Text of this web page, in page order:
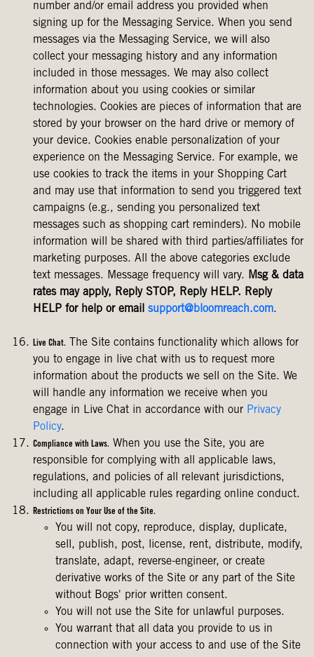
number and/or email address you provided when
signing up for the Messaging Service. When you send
messages via the Messaging Service, we will also
collect your messaging history and any information
included in those messages. We may also collect
information about you using cookies or similar
technologies. Cookies are pieces of information that are
stored by your browser on the hard drive or memory of
your device. Cookies enable personalization of your
experience on the Messaging Service. For example, we
use cookies to track the items in your Shopping Cart
and may use that information to send you triggered text
campaigns (e.g., sending you personalized text
messages such as shopping cart reminders). No mobile
information will be shared with third parties/affiliates for
marketing purposes. All the above categories exclude
text messages. Message frequency will vary. Msg & data
rates may apply, Reply STOP, Reply HELP. Reply
HELP for help or email support@bloomreach.com.
Live Chat.
The Site contains functionality which allows for
you to engage in live chat with us to request more
information about the products we sell on the Site. We
will handle any information we receive when you
engage in Live Chat in accordance with our Privacy
Policy.
Compliance with Laws. When you use the Site, you are
responsible for complying with all applicable laws,
regulations, and policies of all relevant jurisdictions,
including all applicable rules regarding online conduct.
Restrictions on Your Use of the Site.
You will not copy, reproduce, display, duplicate,
sell, publish, post, license, rent, distribute, modify,
translate, adapt, reverse-engineer, or create
derivative works of the Site or any part of the Site
without Bogs' prior written consent.
You will not use the Site for unlawful purposes.
You warrant that all data you provide to us in
connection with your access to and use of the Site